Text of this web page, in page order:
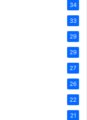
34
33
29
29
27
26
22
21